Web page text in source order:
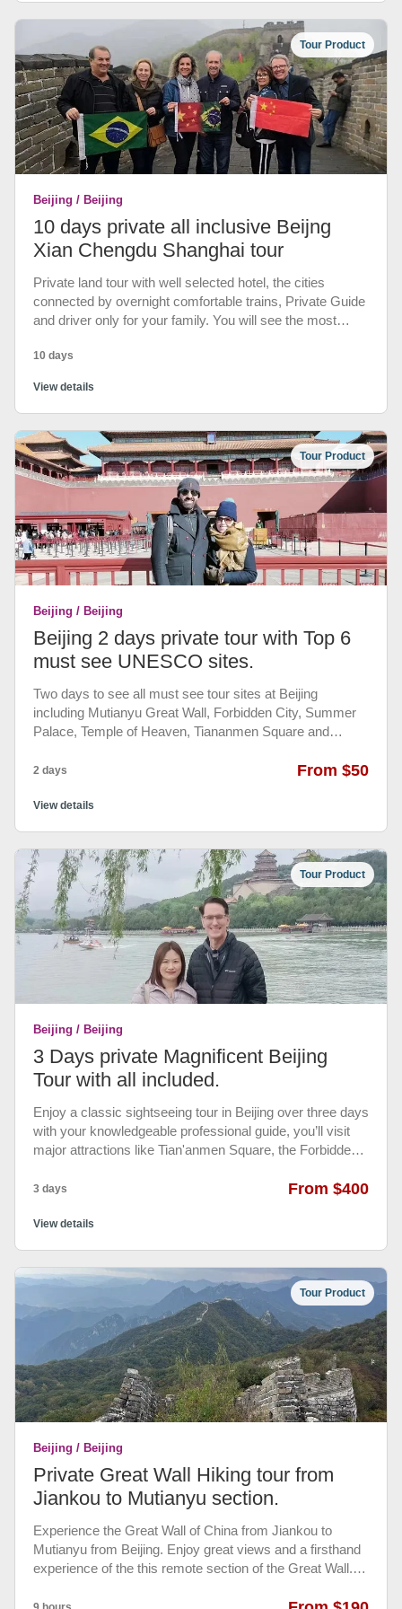
Gorge of Yangtze Cruise Tour.
Tour Product
Beijing / Beijing
10 days private all inclusive Beijng
Xian Chengdu Shanghai tour
Private land tour with well selected hotel, the cities
connected by overnight comfortable trains, Private Guide
and driver only for your family. You will see the most
Cotta Army Warriors in Xian, the Bund, Nanjing Road, Yu
10 days
View details
Tour Product
Beijing / Beijing
Beijing 2 days private tour with Top 6
must see UNESCO sites.
Two days to see all must see tour sites at Beijing
including Mutianyu Great Wall, Forbidden City, Summer
Palace, Temple of Heaven, Tiananmen Square and
yourself). You will be accompanied by our knowledgeable
conditioned vehicle to have a comfortable and
2 days From $50
View details
Tour Product
Beijing / Beijing
3 Days private Magnificent Beijing
Tour with all included.
Enjoy a classic sightseeing tour in Beijing over three days
with your knowledgeable professional guide, you’ll visit
major attractions like Tian'anmen Square, the Forbidden
Great Wall of China at Mutianyu. Private Transportation
Classic sightseeing tour over 3 days, ideal for first-time
Wall of China at Mutianyu, Hutong Tour and Acrobatic
Show. • Beijing airport - Hotel pickup and drop-off,
entrance fee and half board authentic Chinese meals.
3 days From $400
View details
Tour Product
Beijing / Beijing
Private Great Wall Hiking tour from
Jiankou to Mutianyu section.
Experience the Great Wall of China from Jiankou to
Mutianyu from Beijing. Enjoy great views and a firsthand
experience of the this remote section of the Great Wall.
challenging walk that ensures a memorable experience of